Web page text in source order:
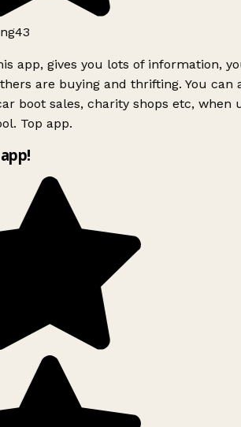
app, gives you lots of information,
are buying and thrifting. You can
boot sales, charity shops etc, when
Top app.